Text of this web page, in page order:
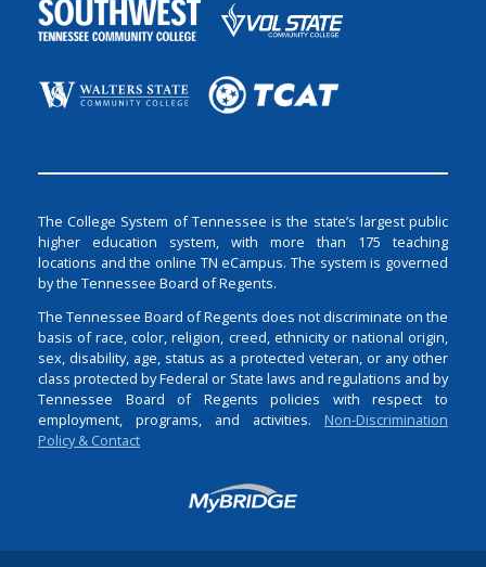
The College System of Tennessee is the state’s largest public
higher education system, with more than 175 teaching
locations and the online TN eCampus. The system is governed
by the Tennessee Board of Regents.
The Tennessee Board of Regents does not discriminate on the
basis of race, color, religion, creed, ethnicity or national origin,
sex, disability, age, status as a protected veteran, or any other
class protected by Federal or State laws and regulations and by
Tennessee Board of Regents policies with respect to
employment, programs, and activities. Non-Discrimination
Policy & Contact
Login